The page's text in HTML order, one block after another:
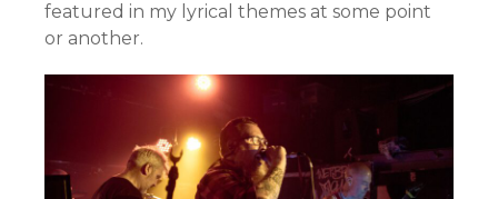
featured in my lyrical themes at some point
or another.